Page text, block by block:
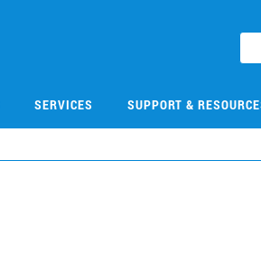
SERVICES SUPPORT &